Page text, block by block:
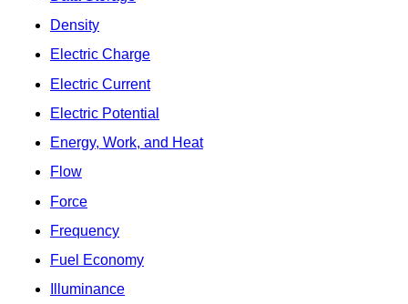
Density
Electric Charge
Electric Current
Electric Potential
Energy, Work, and Heat
Flow
Force
Frequency
Fuel Economy
Illuminance